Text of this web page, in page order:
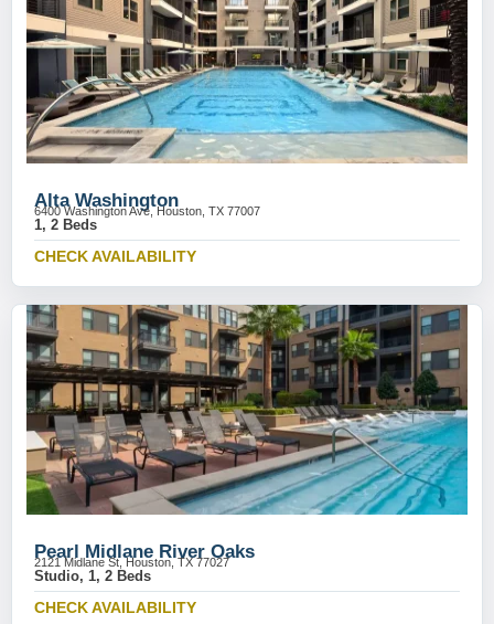
Alta Washington
6400 Washington Ave, Houston, TX 77007
1, 2 Beds
CHECK AVAILABILITY
Pearl Midlane River Oaks
2121 Midlane St, Houston, TX 77027
Studio, 1, 2 Beds
CHECK AVAILABILITY